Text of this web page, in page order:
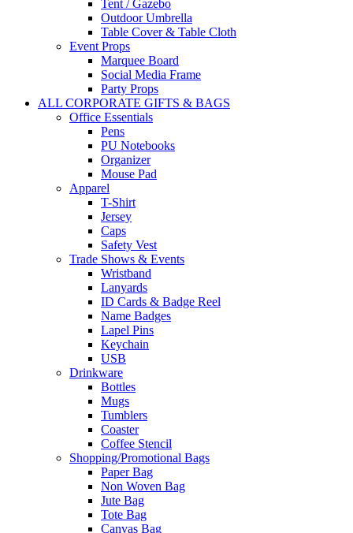
Tent / Gazebo
Outdoor Umbrella
Table Cover & Table Cloth
Event Props
Marquee Board
Social Media Frame
Party Props
ALL CORPORATE GIFTS & BAGS
Office Essentials
Pens
PU Notebooks
Organizer
Mouse Pad
Apparel
T-Shirt
Jersey
Caps
Safety Vest
Trade Shows & Events
Wristband
Lanyards
ID Cards & Badge Reel
Name Badges
Lapel Pins
Keychain
USB
Drinkware
Bottles
Mugs
Tumblers
Coaster
Coffee Stencil
Shopping/Promotional Bags
Paper Bag
Non Woven Bag
Jute Bag
Tote Bag
Canvas Bag